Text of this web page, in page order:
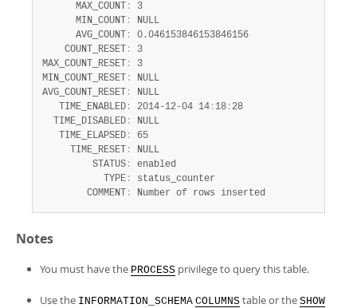
      MAX_COUNT
:
3
      MIN_COUNT
:
NULL
      AVG_COUNT
:
0.046153846153846156
    COUNT_RESET
:
3
MAX_COUNT_RESET :
3
MIN_COUNT_RESET :
NULL
AVG_COUNT_RESET :
NULL
   TIME_ENABLED
: 2014-12-04 14 : 18 : 28
  TIME_DISABLED
:
NULL
   TIME_ELAPSED
:
65
     TIME_RESET
:
NULL
         STATUS
:
enabled
           TYPE
:
status_counter
        COMMENT
: Number of rows inserted
Notes
You must have the PROCESS privilege to query this table.
Use the INFORMATION_SCHEMA COLUMNS table or the SHOW